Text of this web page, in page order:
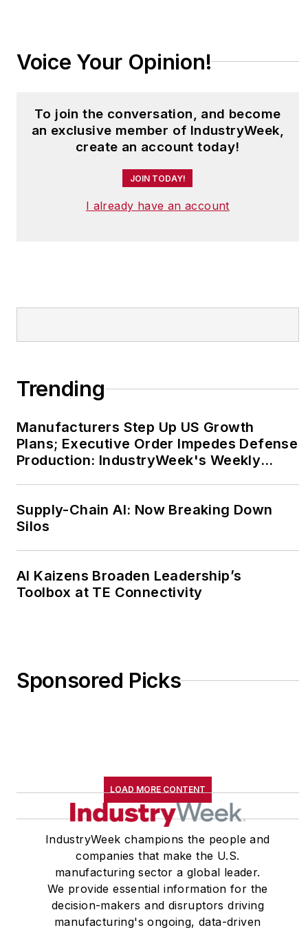
Voice Your Opinion!
To join the conversation, and become
an exclusive member of IndustryWeek,
create an account today!
JOIN TODAY!
I already have an account
Trending
Manufacturers Step Up US Growth
Plans; Executive Order Impedes Defense
Production: IndustryWeek's Weekly
Supply-Chain AI: Now Breaking Down
Silos
AI Kaizens Broaden Leadership’s
Toolbox at TE Connectivity
Sponsored Picks
LOAD MORE CONTENT
IndustryWeek champions the people and
companies that make the U.S.
manufacturing sector a global leader.
We provide essential information for the
decision-makers and disruptors driving
manufacturing's ongoing, data-driven